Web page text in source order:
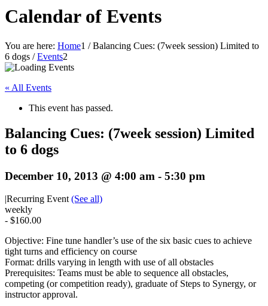
Calendar of Events
You are here: Home1 / Balancing Cues: (7week session) Limited to
6 dogs / Events2
« All Events
This event has passed.
Balancing Cues: (7week session) Limited
to 6 dogs
December 10, 2013 @ 4:00 am - 5:30 pm
|Recurring Event(See all)
weekly
- $160.00
Objective: Fine tune handler’s use of the six basic cues to achieve
tight turns and efficiency on course
Format: drills varying in length with use of all obstacles
Prerequisites: Teams must be able to sequence all obstacles,
competing (or competition ready), graduate of Steps to Synergy, or
instructor approval.